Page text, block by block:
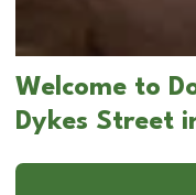
Welcome to
Dykes Street